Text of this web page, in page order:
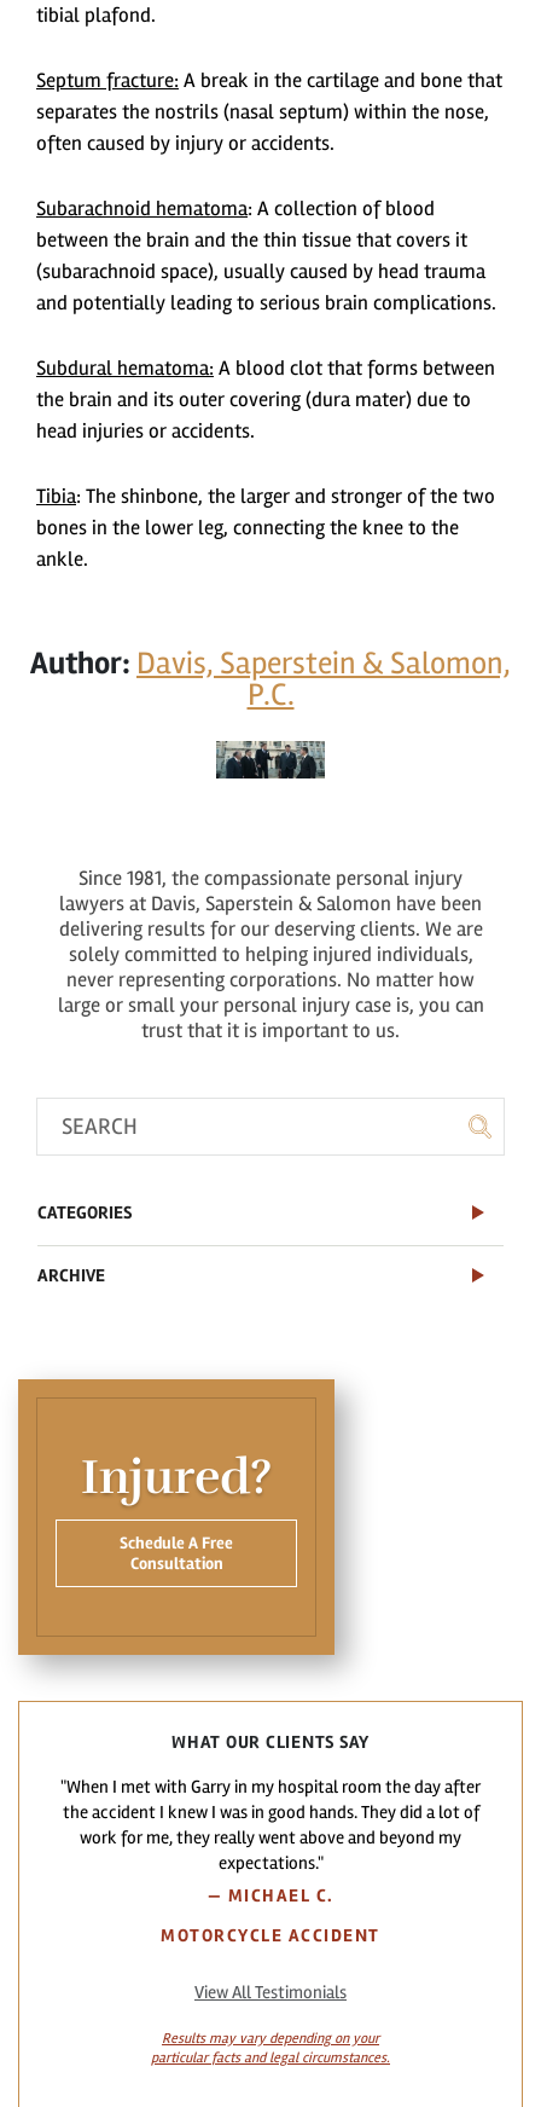
tibial plafond.
Septum fracture: A break in the cartilage and bone that
separates the nostrils (nasal septum) within the nose,
often caused by injury or accidents.
Subarachnoid hematoma: A collection of blood
between the brain and the thin tissue that covers it
(subarachnoid space), usually caused by head trauma
and potentially leading to serious brain complications.
Subdural hematoma: A blood clot that forms between
the brain and its outer covering (dura mater) due to
head injuries or accidents.
Tibia: The shinbone, the larger and stronger of the two
bones in the lower leg, connecting the knee to the
ankle.
Author: Davis, Saperstein & Salomon,
P.C.
Since 1981, the compassionate personal injury
lawyers at Davis, Saperstein & Salomon have been
delivering results for our deserving clients. We are
solely committed to helping injured individuals,
never representing corporations. No matter how
large or small your personal injury case is, you can
trust that it is important to us.
CATEGORIES
ARCHIVE
Injured?
Schedule A Free
Consultation
WHAT OUR CLIENTS SAY
"When I met with Garry in my hospital room the day after
the accident I knew I was in good hands. They did a lot of
work for me, they really went above and beyond my
expectations."
— MICHAEL C.
MOTORCYCLE ACCIDENT
View All Testimonials
Results may vary depending on your
particular facts and legal circumstances.